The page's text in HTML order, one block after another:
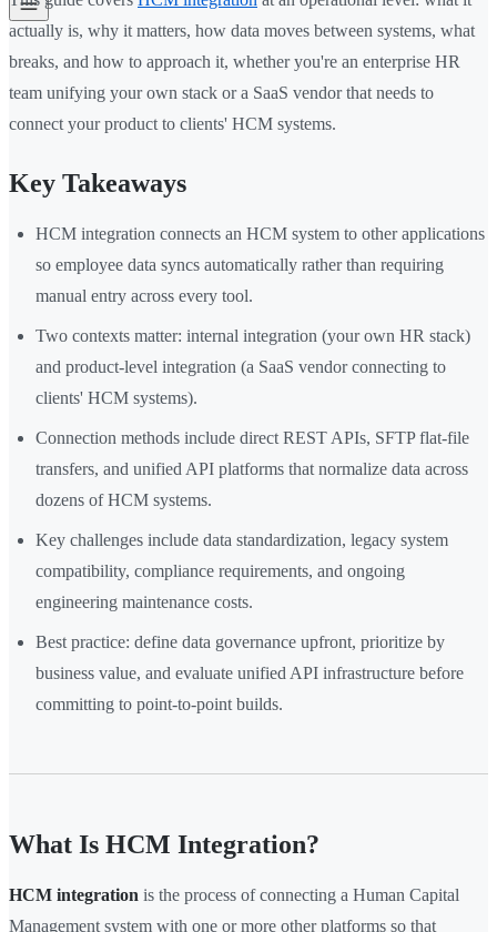
actually is, why it matters, how data moves between systems, what
breaks, and how to approach it, whether you're an enterprise HR
team unifying your own stack or a SaaS vendor that needs to
connect your product to clients' HCM systems.
Key Takeaways
HCM integration connects an HCM system to other applications
so employee data syncs automatically rather than requiring
manual entry across every tool.
Two contexts matter: internal integration (your own HR stack)
and product-level integration (a SaaS vendor connecting to
clients' HCM systems).
Connection methods include direct REST APIs, SFTP flat-file
transfers, and unified API platforms that normalize data across
dozens of HCM systems.
Key challenges include data standardization, legacy system
compatibility, compliance requirements, and ongoing
engineering maintenance costs.
Best practice: define data governance upfront, prioritize by
business value, and evaluate unified API infrastructure before
committing to point-to-point builds.
What Is HCM Integration?
HCM integration is the process of connecting a Human Capital
Management system with one or more other platforms so that